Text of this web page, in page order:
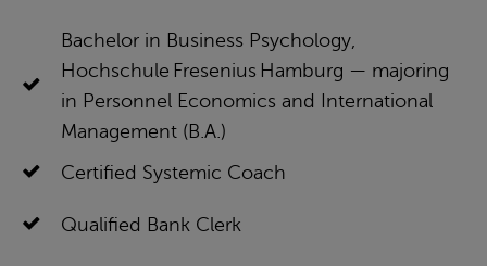
Bachelor in Business Psychology,
Hochschule Fresenius Hamburg — majoring
in Personnel Economics and International
Management (B.A.)
Certified Systemic Coach
Qualified Bank Clerk